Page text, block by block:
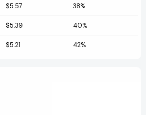
$5.57 38%
$5.39 40%
$5.21 42%